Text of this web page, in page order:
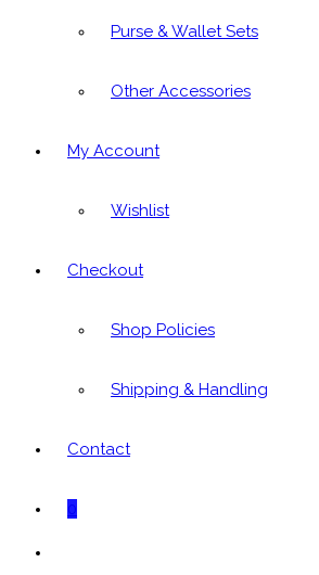
Purse & Wallet Sets
Other Accessories
My Account
Wishlist
Checkout
Shop Policies
Shipping & Handling
Contact
0